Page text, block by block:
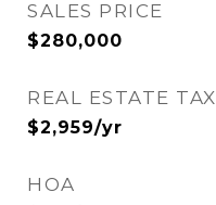
SALES PRICE
$280,000
REAL ESTATE TAX
$2,959/yr
HOA